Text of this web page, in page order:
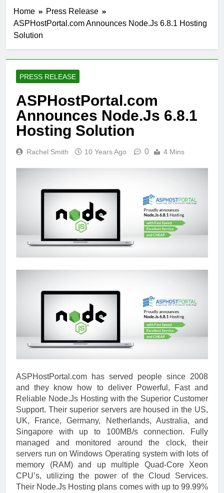
Home
Press Release
ASPHostPortal.com Announces Node.Js 6.8.1 Hosting
Solution
PRESS RELEASE
ASPHostPortal.com
Announces Node.Js 6.8.1
Hosting Solution
Rachel Smith 10 Years Ago 0 4 Mins
ASPHostPortal.com has served people since 2008
and they know how to deliver Powerful, Fast and
Reliable Node.Js Hosting with the Superior Customer
Support. Their superior servers are housed in the US,
UK, France, Germany, Netherlands, Australia, and
Singapore with up to 100MB/s connection. Fully
managed and monitored around the clock, their
servers run on Windows Operating system with lots of
memory (RAM) and up multiple Quad-Core Xeon
CPU’s, utilizing the power of the Cloud Services.
Their Node.Js Hosting plans comes with up to 99.99%